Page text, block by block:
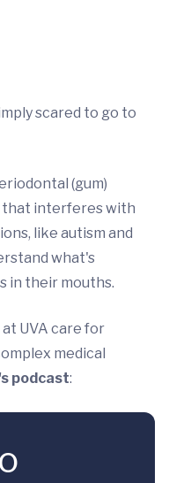
scared to go to
(gum)
that interferes with
like autism and
what's
in their mouths.
UVA care for
medical
podcast: